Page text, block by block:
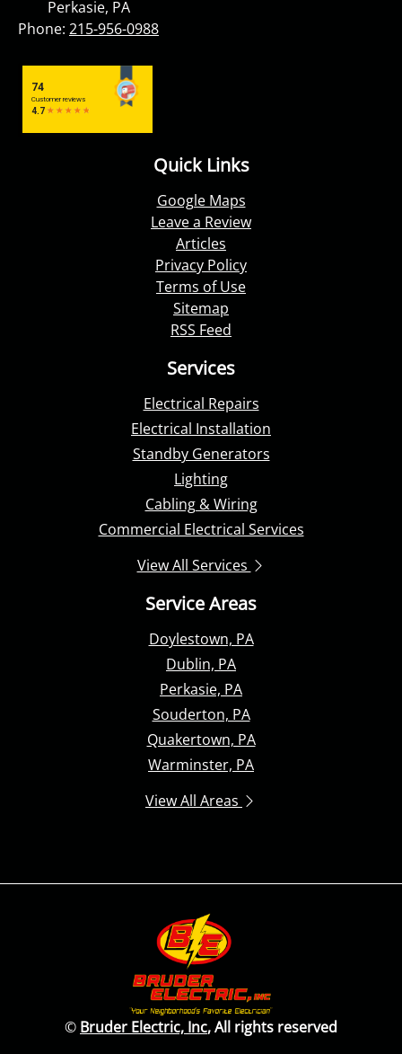
Perkasie, PA
Phone: 215-956-0988
Quick Links
Google Maps
Leave a Review
Articles
Privacy Policy
Terms of Use
Sitemap
RSS Feed
Services
Electrical Repairs
Electrical Installation
Standby Generators
Lighting
Cabling & Wiring
Commercial Electrical Services
View All Services
Service Areas
Doylestown, PA
Dublin, PA
Perkasie, PA
Souderton, PA
Quakertown, PA
Warminster, PA
View All Areas
© Bruder Electric, Inc, All rights reserved